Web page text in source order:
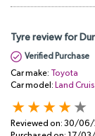
Tyre review for
Verified Purchase
Car make: Toyota
Car model: Land
Reviewed on: 30/06/